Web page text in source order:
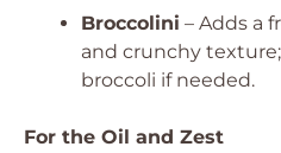
Broccolini – Adds a
and crunchy
broccoli if needed.
For the Oil and Zest